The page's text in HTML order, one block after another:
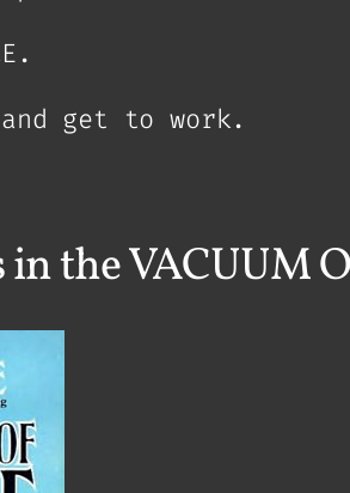
get to work.
the VACUUM